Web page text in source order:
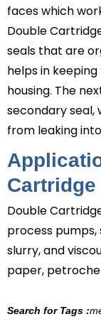
faces which
Double
seals that are
helps in
housing. The
secondary seal,
from leaking
Double
process
slurry, and
paper,
Search for Tags :